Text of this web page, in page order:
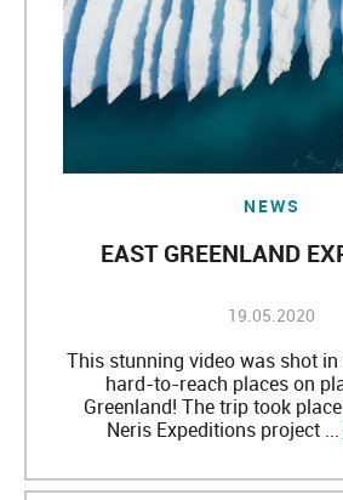
NEWS
EAST GREENLAND
19.05.2020
This stunning video was shot
hard-to-reach places on
Greenland! The trip took
Neris Expeditions project ...